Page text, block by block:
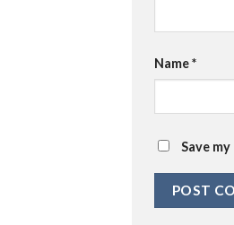
Name*
Save